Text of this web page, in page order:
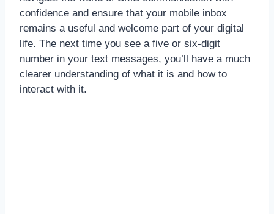
confidence and ensure that your mobile inbox
remains a useful and welcome part of your digital
life. The next time you see a five or six-digit
number in your text messages, you’ll have a much
clearer understanding of what it is and how to
interact with it.